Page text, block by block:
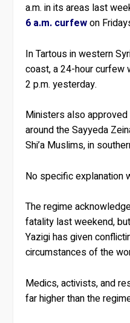
a.m. in its areas last
6 a.m. curfewon
In Tartous in western
coast, a 24-hour curfew
2 p.m. yesterday.
Ministers also
around the Sayyeda
Shi’a Muslims, in
No specific explanation
The regime
fatality last weekend,
Yazigi has given
circumstances of the
Medics, activists, and
far higher than the